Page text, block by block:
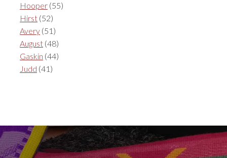
Hooper (55)
Hirst (52)
Avery (51)
August (48)
Gaskin (44)
Judd (41)